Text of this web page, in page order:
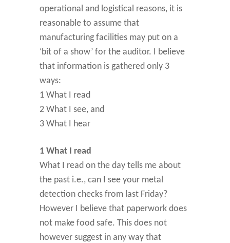
operational and logistical reasons, it is
reasonable to assume that
manufacturing facilities may put on a
‘bit of a show’ for the auditor. I believe
that information is gathered only 3
ways:
1 What I read
2 What I see, and
3 What I hear
1 What I read
What I read on the day tells me about
the past i.e., can I see your metal
detection checks from last Friday?
However I believe that paperwork does
not make food safe. This does not
however suggest in any way that